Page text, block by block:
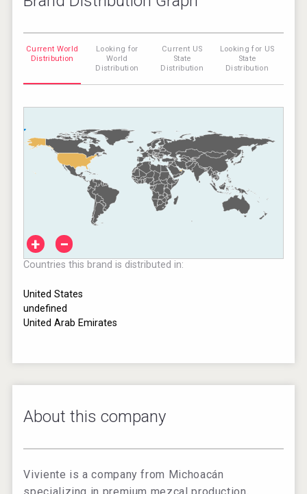
Current World
Distribution
Looking for
World
Distribution
Current US
State
Distribution
Looking for US
State
Distribution
+ −
Countries this brand is distributed in:
United States
undefined
United Arab Emirates
About this company
Viviente is a company from Michoacán